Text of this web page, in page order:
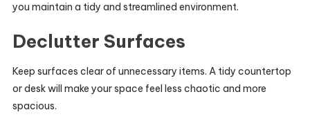
you maintain a tidy and streamlined environment.
Declutter Surfaces
Keep surfaces clear of unnecessary items. A tidy countertop
or desk will make your space feel less chaotic and more
spacious.